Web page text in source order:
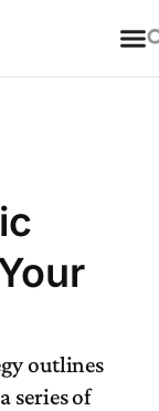
outlines
series of